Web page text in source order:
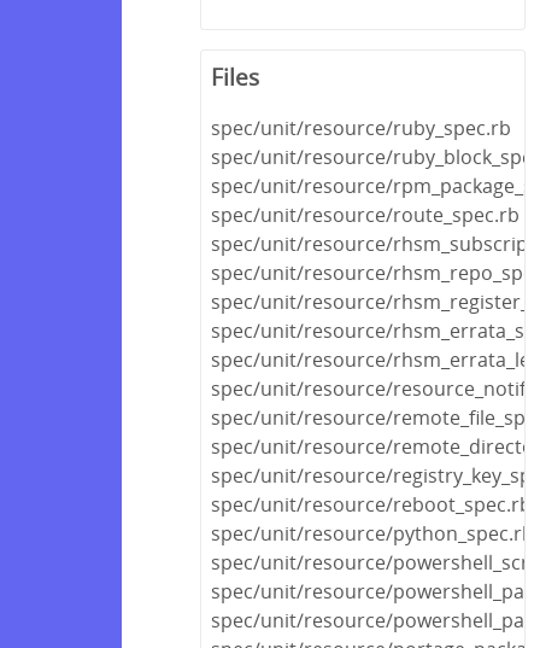
Files
spec/unit/resource/ruby_spec.rb
spec/unit/resource/
spec/unit/resource/
spec/unit/resource/route_spec.rb
spec/unit/resource/
spec/unit/resource/
spec/unit/resource/
spec/unit/resource/
spec/unit/resource/
spec/unit/resource/
spec/unit/resource/
spec/unit/resource/
spec/unit/resource/
spec/unit/resource/reboot_spec.rb
spec/unit/resource/python_spec.rb
spec/unit/resource/
spec/unit/resource/
spec/unit/resource/